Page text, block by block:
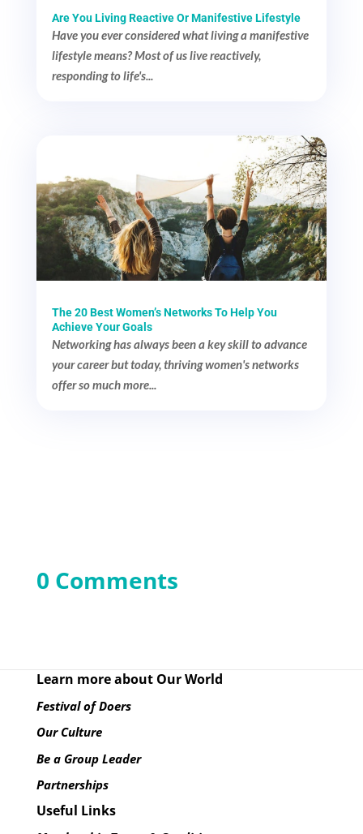
Are You Living Reactive Or Manifestive Lifestyle
Have you ever considered what living a manifestive
lifestyle means? Most of us live reactively,
responding to life's...
The 20 Best Women’s Networks To Help You
Achieve Your Goals
Networking has always been a key skill to advance
your career but today, thriving women's networks
offer so much more...
0 Comments
Learn more about Our World
Festival of Doers
Our Culture
Be a Group Leader
Partnerships
Useful Links